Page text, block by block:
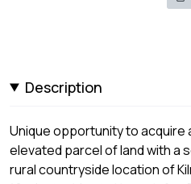
Description
Unique opportunity to acquire
elevated parcel of land with a
rural countryside location of